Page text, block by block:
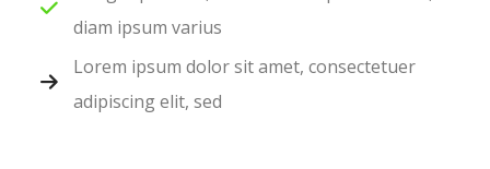
diam ipsum varius
Lorem ipsum dolor sit amet, consectetuer
adipiscing elit, sed